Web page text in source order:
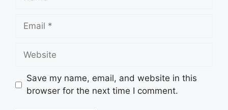
Email
Website
Save my name, email, and website in this
browser for the next time I comment.